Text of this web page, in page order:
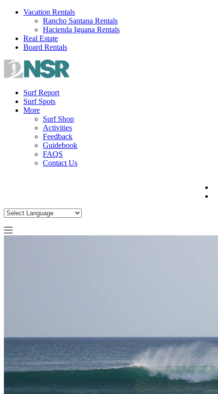
Skip
Vacation Rentals
Rancho Santana Rentals
Hacienda Iguana Rentals
Real Estate
Board Rentals
Surf Report
Surf Spots
More
Surf Shop
Activities
Feedback
Guidebook
FAQS
Contact Us